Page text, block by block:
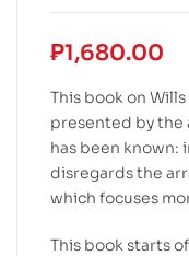
₱1,680.00
This book on
presented by the
has been known:
disregards the
which focuses
This book starts